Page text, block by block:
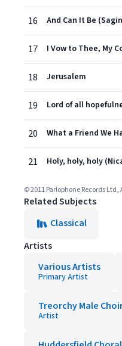
16 And Can It Be
17 I Vow to Thee, My
18 Jerusalem
19 Lord of all
20 What a Friend We
21 Holy, holy, holy
© 2011 Parlophone Records
Related Subjects
Classical
Artists
Various Artists
Primary Artist
Treorchy Male
Artist